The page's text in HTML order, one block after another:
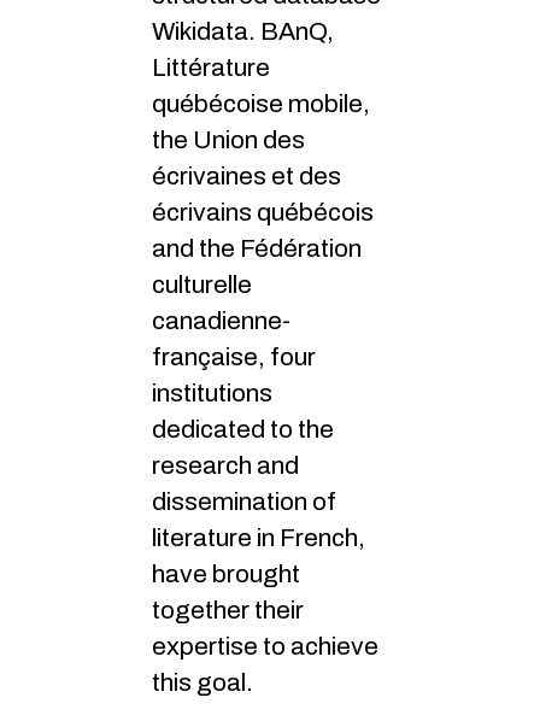
Wikidata. BAnQ,
Littérature
québécoise mobile,
the Union des
écrivaines et des
écrivains québécois
and the Fédération
culturelle
canadienne-
française, four
institutions
dedicated to the
research and
dissemination of
literature in French,
have brought
together their
expertise to achieve
this goal.